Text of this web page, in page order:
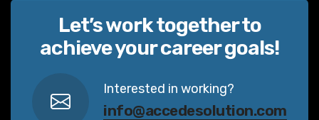
Let’s work together to
achieve your career goals!
Interested in working?
info@accedesolution.com